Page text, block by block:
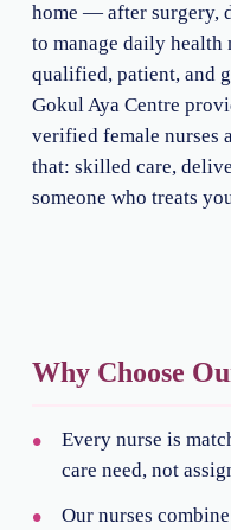
home — after surgery,
to manage daily
qualified, patient, and
Gokul Aya Centre
verified female nurses
that: skilled care,
someone who treats
Why Choose
Every nurse is
care need, not
Our nurses